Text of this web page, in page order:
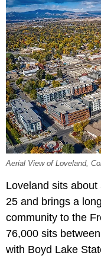
Aerial View of Loveland,
Loveland sits
25 and brings a
community to the
76,000 sits
with Boyd Lake